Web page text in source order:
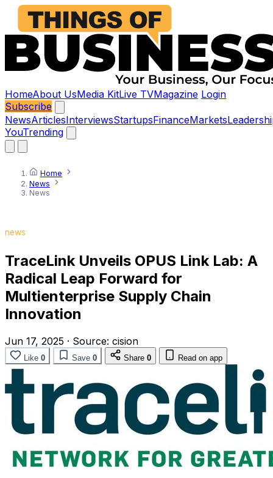
HomeAbout UsMedia KitLive TVMagazine Login
Subscribe
NewsArticlesInterviewsStartupsFinanceMarkets
YouTrending
Home
News
News
news
TraceLink Unveils OPUS Link Lab: A
Radical Leap Forward for
Multienterprise Supply Chain
Innovation
Jun 17, 2025 · Source: cision
Like 0 Save 0 Share 0 Read on app